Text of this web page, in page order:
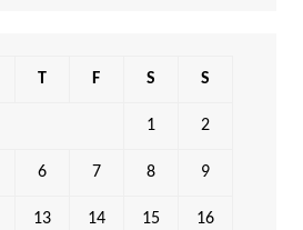
T F S S
1 2
6 7 8 9
13 14 15 16